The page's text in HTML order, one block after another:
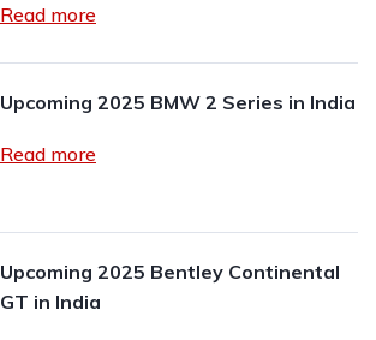
Read more
Upcoming 2025 BMW 2 Series in India
Read more
Upcoming 2025 Bentley Continental
GT in India